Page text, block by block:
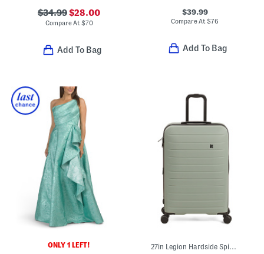
$34.99$28.00
Compare At $70
Add To Bag
$39.99
Compare At$76
Add To Bag
ONLY 1 LEFT! 27in Legion Hardside Spinner